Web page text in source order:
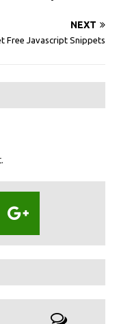
NEXT
Free Javascript Snippets